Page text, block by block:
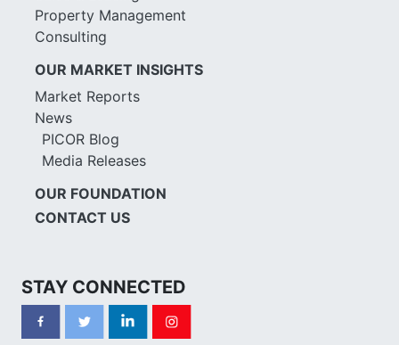
Property Management
Consulting
OUR MARKET INSIGHTS
Market Reports
News
PICOR Blog
Media Releases
OUR FOUNDATION
CONTACT US
STAY CONNECTED